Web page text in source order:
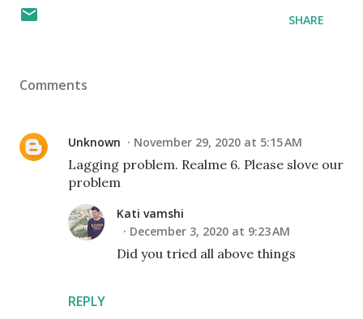
SHARE
Comments
Unknown November 29, 2020 at 5:15 AM
Lagging problem. Realme 6. Please slove our
problem
REPLY
Kati vamshi
December 3, 2020 at 9:23 AM
Did you tried all above things